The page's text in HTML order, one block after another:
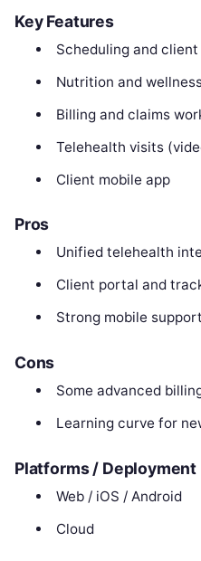
Key Features
Scheduling and
Nutrition and
Billing and claims
Telehealth visits
Client mobile app
Pros
Unified telehealth
Client portal and
Strong mobile support
Cons
Some advanced
Learning curve for
Platforms / Deployment
Web / iOS / Android
Cloud